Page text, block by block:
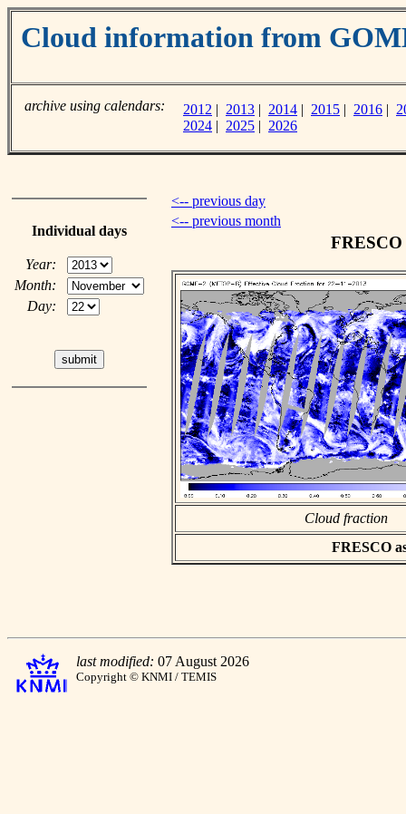
Cloud information from
archive using calendars: 2012 | 2013 | 2014 | 2015 | 2016 |
2024 | 2025 | 2026
Individual days
Year:
Month:
Day:
<-- previous day
<-- previous month
Cloud fraction
FRESCO
last modified: 07 August 2026
Copyright © KNMI / TEMIS